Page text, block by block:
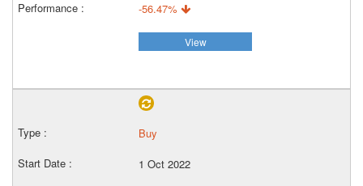
-56.47%
View
Buy
1 Oct 2022